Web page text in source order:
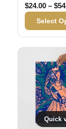
$24.00 – $
Select
Quick